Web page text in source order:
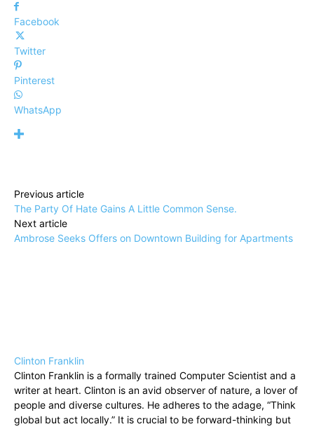
Facebook
Twitter
Pinterest
WhatsApp
Previous article
The Party Of Hate Gains A Little Common Sense.
Next article
Ambrose Seeks Offers on Downtown Building for Apartments
Clinton Franklin
Clinton Franklin is a formally trained Computer Scientist and a
writer at heart. Clinton is an avid observer of nature, a lover of
people and diverse cultures. He adheres to the adage, “Think
global but act locally.” It is crucial to be forward-thinking but